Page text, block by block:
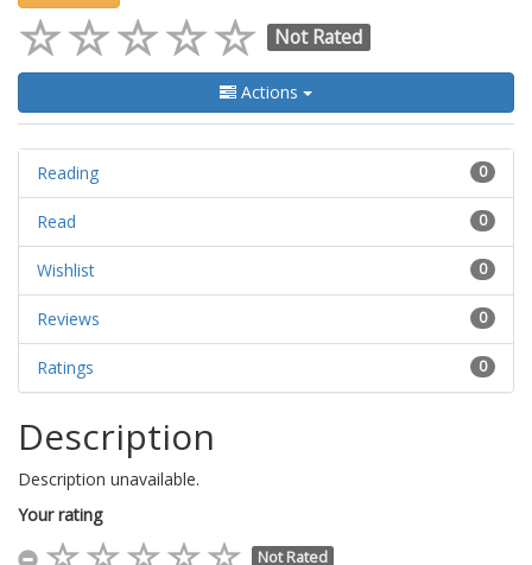
Not Rated
Actions
0
Reading
0
Read
0
Wishlist
0
Reviews
0
Ratings
Description
Description unavailable.
Your rating
Not Rated